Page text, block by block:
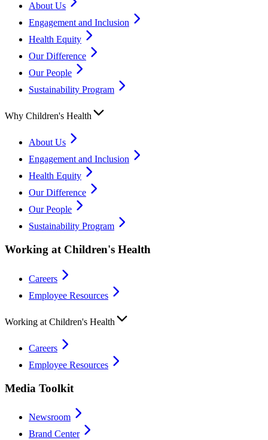
About Us
Engagement and Inclusion
Health Equity
Our Difference
Our People
Sustainability Program
Why Children's Health
About Us
Engagement and Inclusion
Health Equity
Our Difference
Our People
Sustainability Program
Working at Children's Health
Careers
Employee Resources
Working at Children's Health
Careers
Employee Resources
Media Toolkit
Newsroom
Brand Center